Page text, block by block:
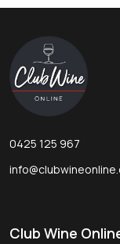
Footer
Start
0425 125 967
Club Wine